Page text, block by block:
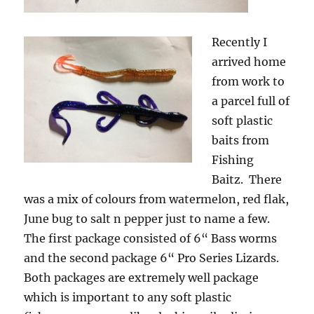
Recently I
arrived home
from work to
a parcel full of
soft plastic
baits from
Fishing
Baitz. There
was a mix of colours from watermelon, red flak,
June bug to salt n pepper just to name a few.
The first package consisted of 6“ Bass worms
and the second package 6“ Pro Series Lizards.
Both packages are extremely well package
which is important to any soft plastic